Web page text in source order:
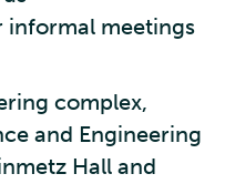
informal meetings
complex,
and Engineering
Hall and